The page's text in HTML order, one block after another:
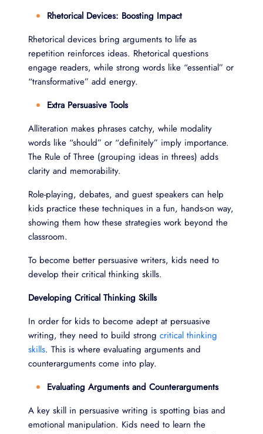
Rhetorical Devices: Boosting Impact
Rhetorical devices bring arguments to life as
repetition reinforces ideas. Rhetorical questions
engage readers, while strong words like “essential” or
“transformative” add energy.
Extra Persuasive Tools
Alliteration makes phrases catchy, while modality
words like “should” or “definitely” imply importance.
The Rule of Three (grouping ideas in threes) adds
clarity and memorability.
Role-playing, debates, and guest speakers can help
kids practice these techniques in a fun, hands-on way,
showing them how these strategies work beyond the
classroom.
To become better persuasive writers, kids need to
develop their critical thinking skills.
Developing Critical Thinking Skills
In order for kids to become adept at persuasive
writing, they need to build strong critical thinking
skills. This is where evaluating arguments and
counterarguments come into play.
Evaluating Arguments and Counterarguments
A key skill in persuasive writing is spotting bias and
emotional manipulation. Kids need to learn the